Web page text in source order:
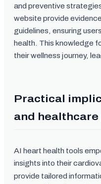
and preventive
website provide
guidelines, ensuring
health. This knowledge
their wellness journey,
Practical
and
AI heart health tools
insights into their
provide tailored